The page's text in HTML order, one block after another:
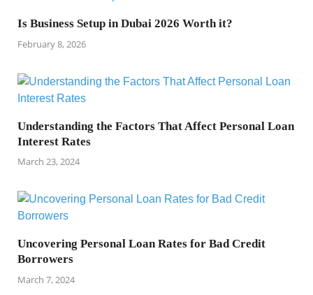
Is Business Setup in Dubai 2026 Worth it?
February 8, 2026
Understanding the Factors That Affect Personal Loan
Interest Rates
March 23, 2024
Uncovering Personal Loan Rates for Bad Credit
Borrowers
March 7, 2024